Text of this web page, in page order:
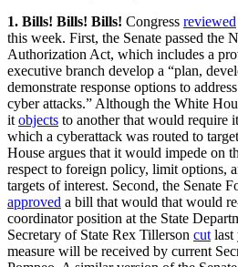
1. Bills! Bills! Bills! Congress reviewed
this week. First, the Senate passed the
Authorization Act, which includes a
executive branch develop a “plan,
demonstrate response options to
cyber attacks.” Although the White
it objects to another that would require
which a cyberattack was routed to
House argues that it would impede on
respect to foreign policy, limit options,
targets of interest. Second, the Senate
approved a bill that would that would
coordinator position at the State
Secretary of State Rex Tillerson cut last
measure will be received by current